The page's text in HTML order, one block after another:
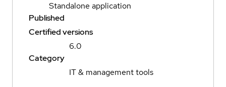
Standalone application
Published
Certified versions
6.0
Category
IT & management tools